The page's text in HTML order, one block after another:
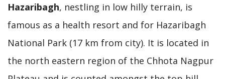
Hazaribagh, nestling in low hilly terrain, is
famous as a health resort and for Hazaribagh
National Park (17 km from city). It is located in
the north eastern region of the Chhota Nagpur